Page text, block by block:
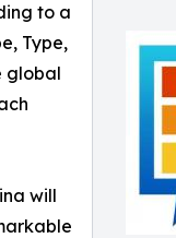
to a
Type,
global
will